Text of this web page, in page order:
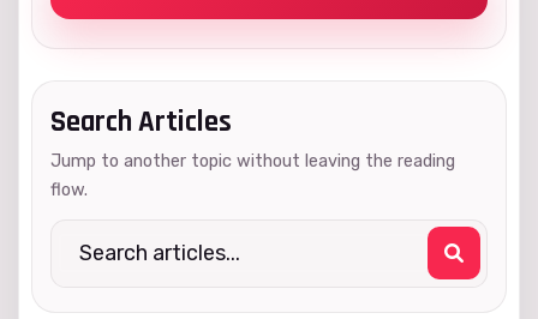
Search Articles
Jump to another topic without leaving the reading
flow.